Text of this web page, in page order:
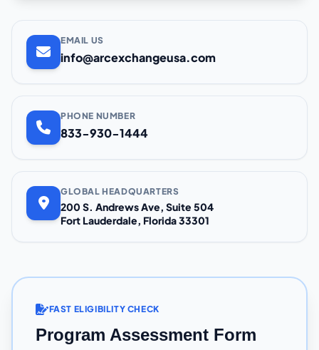
EMAIL US
info@arcexchangeusa.com
PHONE NUMBER
833-930-1444
GLOBAL HEADQUARTERS
200 S. Andrews Ave, Suite 504
Fort Lauderdale, Florida 33301
FAST ELIGIBILITY CHECK
Program Assessment Form